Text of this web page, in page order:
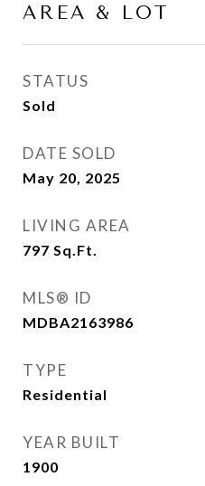
AREA & LOT
STATUS
Sold
DATE SOLD
May 20, 2025
LIVING AREA
797 Sq.Ft.
MLS® ID
MDBA2163986
TYPE
Residential
YEAR BUILT
1900